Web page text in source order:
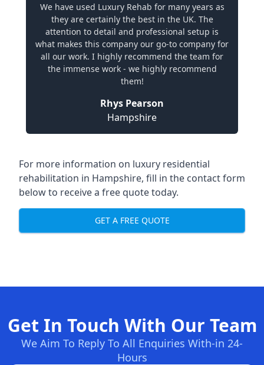
We have used Luxury Rehab for many years as
they are certainly the best in the UK. The
attention to detail and professional setup is
what makes this company our go-to company for
all our work. I highly recommend the team for
the immense work - we highly recommend
them!
Rhys Pearson
Hampshire
For more information on luxury residential
rehabilitation in Hampshire, fill in the contact form
below to receive a free quote today.
GET A FREE QUOTE
Get In Touch With Our Team
We Aim To Reply To All Enquiries With-in 24-
Hours